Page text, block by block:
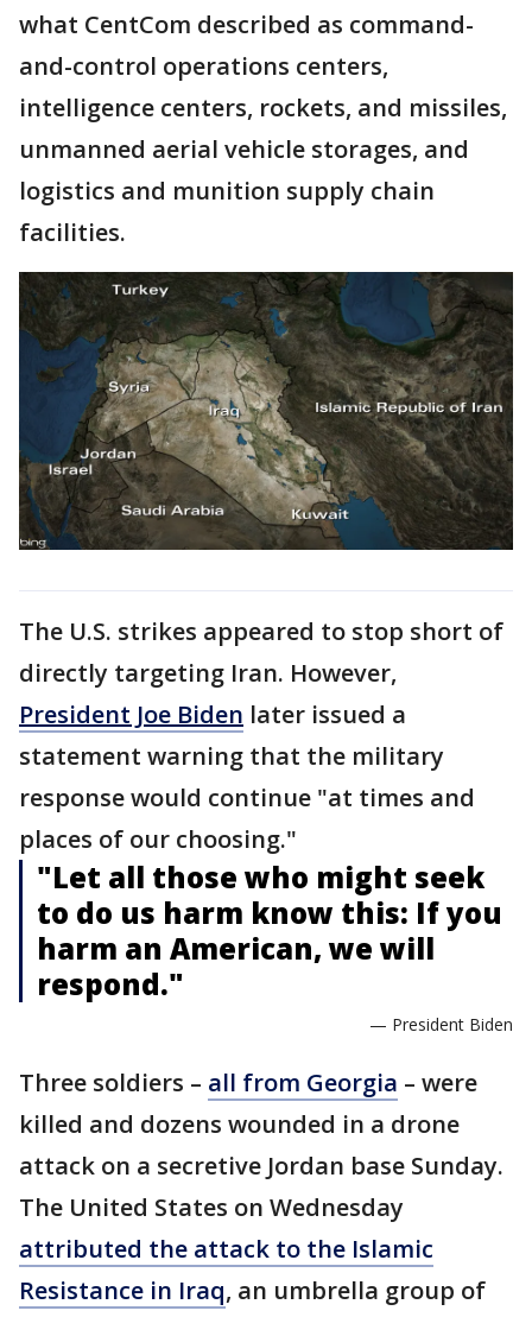
what CentCom described as command-
and-control operations centers,
intelligence centers, rockets, and missiles,
unmanned aerial vehicle storages, and
logistics and munition supply chain
facilities.
The U.S. strikes appeared to stop short of
directly targeting Iran. However,
President Joe Biden later issued a
statement warning that the military
response would continue "at times and
places of our choosing."
"Let all those who might seek
to do us harm know this: If you
harm an American, we will
respond."
— President Biden
Three soldiers – all from Georgia – were
killed and dozens wounded in a drone
attack on a secretive Jordan base Sunday.
The United States on Wednesday
attributed the attack to the Islamic
Resistance in Iraq, an umbrella group of